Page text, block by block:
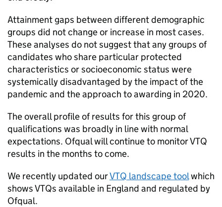
Attainment gaps between different demographic
groups did not change or increase in most cases.
These analyses do not suggest that any groups of
candidates who share particular protected
characteristics or socioeconomic status were
systemically disadvantaged by the impact of the
pandemic and the approach to awarding in 2020.
The overall profile of results for this group of
qualifications was broadly in line with normal
expectations. Ofqual will continue to monitor VTQ
results in the months to come.
We recently updated ourVTQ landscape toolwhich
shows VTQs available in England and regulated by
Ofqual.